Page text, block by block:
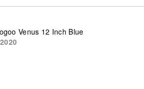
Venus 12 Inch Blue